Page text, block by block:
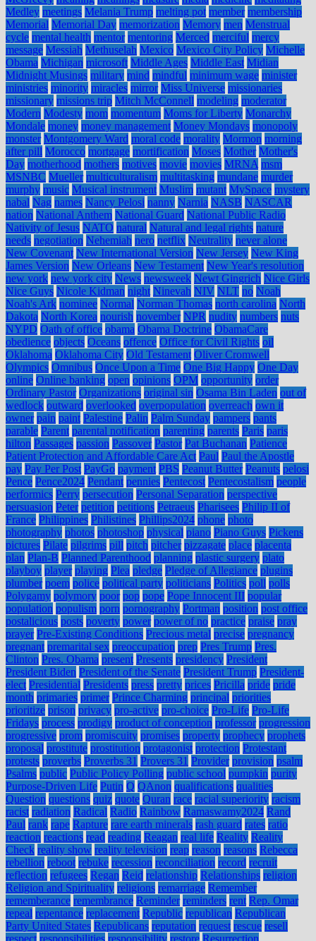
Medley meetings Melania Trump melting pot member membership
Memorial Memorial Day memorization Memory men Menstrual
cycle mental health mentor mentoring Merced merciful mercy
message Messiah Methuselah Mexico Mexico City Policy Michelle
Obama Michigan microsoft Middle Ages Middle East Midian
Midnight Musings military mind mindful minimum wage minister
ministries minority miracles mirror Miss Universe missionaries
missionary missions trip Mitch McConnell modeling moderator
Modern Modesty mom momentum Moms for Liberty Monarchy
Mondale money money management Money Mondays monopoly
monster Montgomery Ward moral code morality Mormon morning
after pill Morocco mortgage mortification Moses Mother Mother's
Day motherhood mothers motives movie movies MRNA msm
MSNBC Mueller multiculturalism multitasking mundane murder
murphy music Musical instrument Muslim mutant MySpace mystery
nabal Nag names Nancy Pelosi nanny Narnia NASB NASCAR
nation National Anthem National Guard National Public Radio
Nativity of Jesus NATO natural Natural and legal rights nature
needs negotiation Nehemiah nero netflix Neutrality never alone
New Covenant New International Version New Jersey New King
James Version New Orleans New Testament New Year's resolution
new york new york city News newsweek Newt Gingrich Nice Girls
Nice Guys Nicole Kidman night Ninevah NIV NLT no Noah
Noah's Ark nominee Normal Norman Thomas north carolina North
Dakota North Korea nourish november NPR nudity numbers nuts
NYPD Oath of office obama Obama Doctrine ObamaCare
obedience objects Oceans offence Office for Civil Rights oil
Oklahoma Oklahoma City Old Testament Oliver Cromwell
Olympics Omnibus Once Upon a Time One Big Happy One Day
online Online banking open opinions OPM opportunity order
Ordinary Pastor Organizations original sin Osama Bin Laden out of
wedlock outward overlooked overpopulation overreach own it
owner pain paint Palestine Palin Palm Sunday pampers pants
parable Parent parental notification parenting parents Paris paris
hilton Passages passion Passover Pastor Pat Buchanan Patience
Patient Protection and Affordable Care Act Paul Paul the Apostle
pay Pay Per Post PayGo payment PBS Peanut Butter Peanuts pelosi
Pence Pence2024 Pendant pennies Pentecost Pentecostalism people
performics Perry persecution Personal Separation perspective
persuasion Peter petition petitions Petraeus Pharisees Philip II of
France Philippines Philistines Phillips2024 phone photo
photography photos photoshop physical piano Piano Guys Pickens
pictures Pilate pilgrims pill pitch pitcher pizzagate place placenta
plan Plan-B Planned Parenthood planning plastic surgery plato
playboy player playing Plea pledge Pledge of Allegiance plugins
plumber poem police political party politicians Politics poll polls
Polygamy polymory poor pop pope Pope Innocent III popular
population populism porn pornography Portman position post office
postalicious posts poverty power power of no practice praise pray
prayer Pre-Existing Conditions Precious metal precise pregnancy
pregnant premarital sex preoccupation prep Pres Trump Pres.
Clinton Pres. Obama present Presents presidency President
President Biden President of the Senate President Trump President-
elect Presidential Presidents press pretty prices Pricilla pride pride
month primaries primer Prince Charming principal priorities
prioritize prison privacy pro-active pro-choice Pro-Life Pro-Life
Fridays process prodigy product of conception professor progression
progressive prom promiscuity promises property prophecy prophets
proposal prostitute prostitution protagonist protection Protestant
protests proverbs Proverbs 31 Provers 31 Provider provision psalm
Psalms public Public Policy Polling public school pumpkin purity
Purpose-Driven Life Putin Q QAnon qualifications qualities
Question questions quiz quote Quran race racial superiority racism
racist radiation Radical Radio Rainbow Ramaswamy2024 Rand
Paul rank rape Rapture rare earth minerals rash guard rates ratio
reaction reactions read reading Reagan real life Reality Reality
Check reality show reality television reap reason reasons Rebecca
rebellion reboot rebuke recession reconciliation record recruit
reflection refugees Regan Reid relationship Relationships religion
Religion and Spirituality religions remarriage Remember
rememberance remembrance Reminder reminders rent Rep. Omar
repeal repentance replacement Republic republican Republican
Party United States Republicans reputation request rescue resell
respect responsibilities responsibility restore Resurrection